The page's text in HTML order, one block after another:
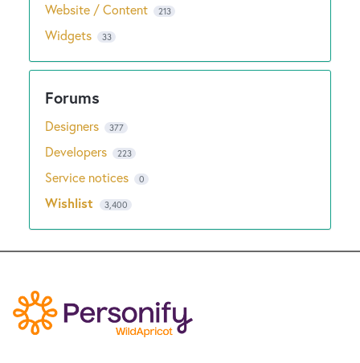
Website / Content 213
Widgets 33
Designers 377
Developers 223
Service notices 0
Wishlist 3,400